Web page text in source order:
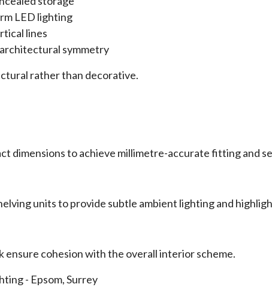
LED lighting
lines
symmetry
rather than decorative.
dimensions to achieve millimetre-accurate fitting and
units to provide subtle ambient lighting and
ensure cohesion with the overall interior scheme.